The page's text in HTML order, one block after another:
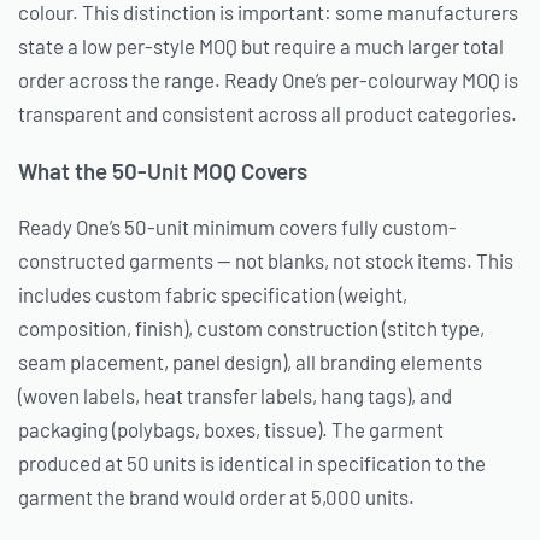
colour. This distinction is important: some manufacturers
state a low per-style MOQ but require a much larger total
order across the range. Ready One’s per-colourway MOQ is
transparent and consistent across all product categories.
What the 50-Unit MOQ Covers
Ready One’s 50-unit minimum covers fully custom-
constructed garments — not blanks, not stock items. This
includes custom fabric specification (weight,
composition, finish), custom construction (stitch type,
seam placement, panel design), all branding elements
(woven labels, heat transfer labels, hang tags), and
packaging (polybags, boxes, tissue). The garment
produced at 50 units is identical in specification to the
garment the brand would order at 5,000 units.